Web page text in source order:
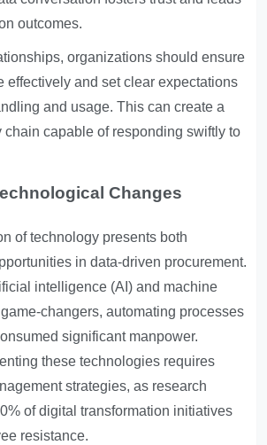
outcomes.
organizations should ensure
effectively and set clear expectations
and usage. This can create a
chain capable of responding swiftly to
Changes
of technology presents both
in data-driven procurement.
intelligence (AI) and machine
changers, automating processes
significant manpower.
these technologies requires
strategies, as research
of digital transformation initiatives
resistance.